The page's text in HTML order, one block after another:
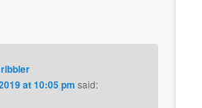
at 10:05 pm said: